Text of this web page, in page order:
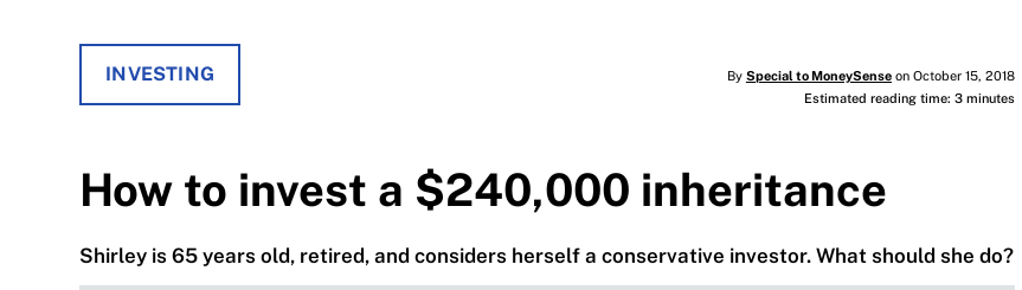
INVESTING By Special to MoneySenseon October 15, 2018
Estimated reading time: 3 minutes
How to invest a $240,000 inheritance
Shirley is 65 years old, retired, and considers herself a conservative investor. What should she do?